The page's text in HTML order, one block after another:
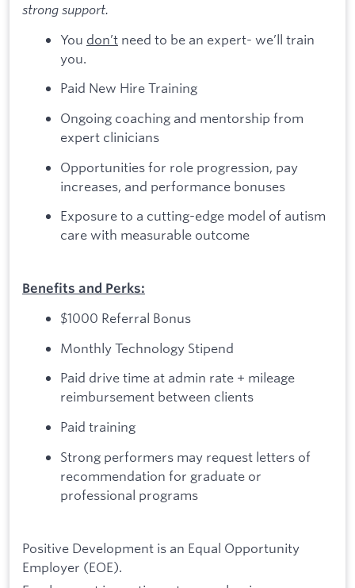
strong support.
You don’t need to be an expert- we’ll train
you.
Paid New Hire Training
Ongoing coaching and mentorship from
expert clinicians
Opportunities for role progression, pay
increases, and performance bonuses
Exposure to a cutting-edge model of autism
care with measurable outcome
Benefits and Perks:
$1000 Referral Bonus
Monthly Technology Stipend
Paid drive time at admin rate + mileage
reimbursement between clients
Paid training
Strong performers may request letters of
recommendation for graduate or
professional programs
Positive Development is an Equal Opportunity
Employer (EOE).